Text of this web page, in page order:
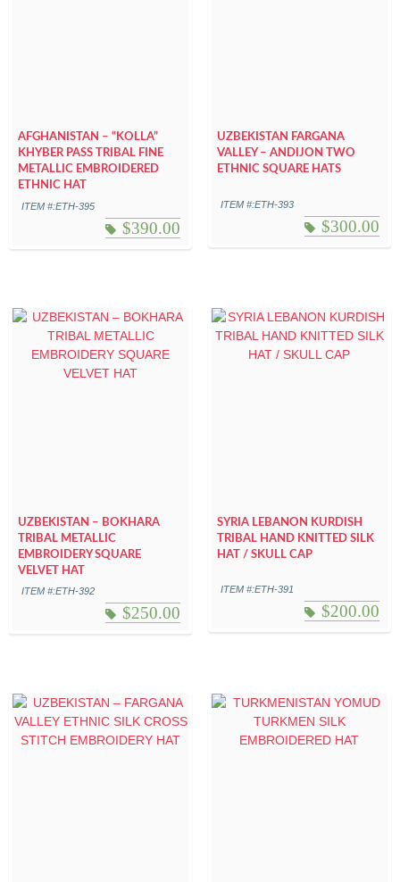
AFGHANISTAN – “KOLLA”
KHYBER PASS TRIBAL FINE
METALLIC EMBROIDERED
ETHNIC HAT
ITEM #:ETH-395
$390.00
UZBEKISTAN FARGANA
VALLEY – ANDIJON TWO
ETHNIC SQUARE HATS
ITEM #:ETH-393
$300.00
UZBEKISTAN – BOKHARA
TRIBAL METALLIC
EMBROIDERY SQUARE
VELVET HAT
ITEM #:ETH-392
$250.00
SYRIA LEBANON KURDISH
TRIBAL HAND KNITTED SILK
HAT / SKULL CAP
ITEM #:ETH-391
$200.00